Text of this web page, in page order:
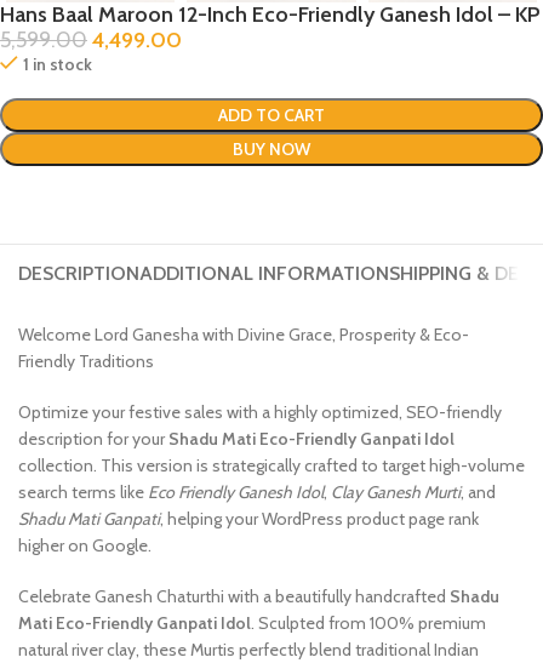
Hans Baal Maroon 12-Inch Eco-Friendly Ganesh Idol – KP
5,599.004,499.00
1 in stock
ADD TO CART
BUY NOW
DESCRIPTIONADDITIONAL INFORMATIONSHIPPING &
Welcome Lord Ganesha with Divine Grace, Prosperity & Eco-
Friendly Traditions
Optimize your festive sales with a highly optimized, SEO-friendly
description for yourShadu Mati Eco-Friendly Ganpati Idol
collection. This version is strategically crafted to target high-volume
search terms like Eco Friendly Ganesh Idol, Clay Ganesh Murti, and
Shadu Mati Ganpati, helping your WordPress product page rank
higher on Google.
Celebrate Ganesh Chaturthi with a beautifully handcrafted Shadu
Mati Eco-Friendly Ganpati Idol. Sculpted from 100% premium
natural river clay, these Murtis perfectly blend traditional Indian